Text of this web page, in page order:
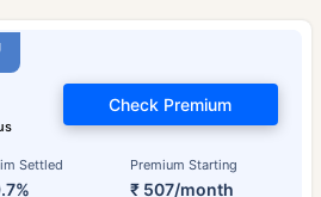
Settled Premium Starting
₹ 507/month
Check Premium